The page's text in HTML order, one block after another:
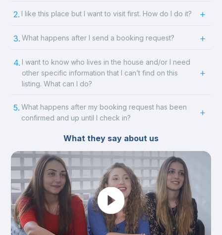
2. I like this place but I want to visit first. How do I do it?
3. What happens after I send a booking request?
4. I want to know who lives in the house and/or I need
other specific information that I can’t find on this
listing. What can I do?
5. What happens after my booking request has been
confirmed and up until I check in?
What they say about us